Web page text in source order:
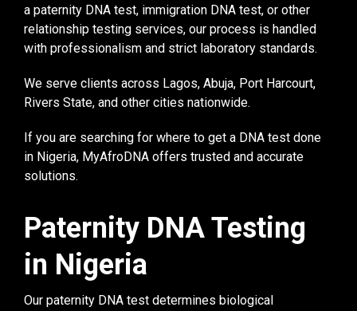
a paternity DNA test, immigration DNA test, or other
relationship testing services, our process is handled
with professionalism and strict laboratory standards.
We serve clients across Lagos, Abuja, Port Harcourt,
Rivers State, and other cities nationwide.
If you are searching for where to get a DNA test done
in Nigeria, MyAfroDNA offers trusted and accurate
solutions.
Paternity DNA Testing
in Nigeria
Our paternity DNA test determines biological